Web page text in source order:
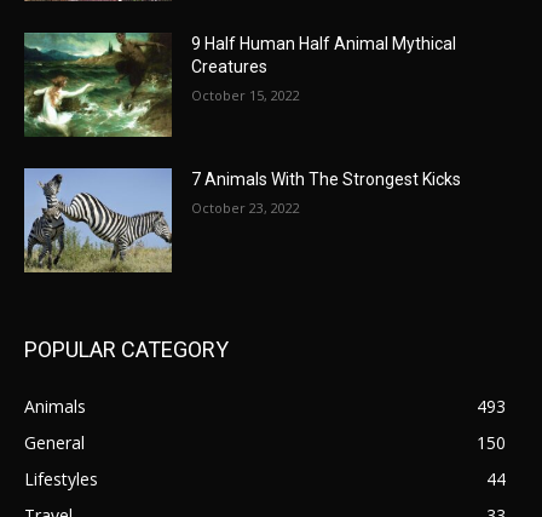
9 Half Human Half Animal Mythical
Creatures
October 15, 2022
7 Animals With The Strongest Kicks
October 23, 2022
POPULAR CATEGORY
Animals
493
General
150
Lifestyles
44